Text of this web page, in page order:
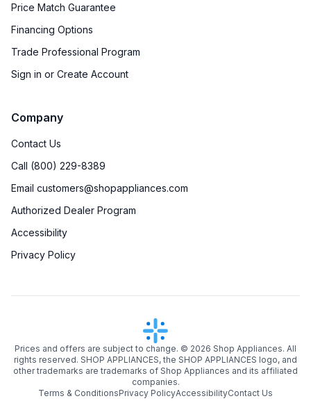
Price Match Guarantee
Financing Options
Trade Professional Program
Sign in or Create Account
Company
Contact Us
Call (800) 229-8389
Email customers@shopappliances.com
Authorized Dealer Program
Accessibility
Privacy Policy
Prices and offers are subject to change. © 2026 Shop Appliances. All
rights reserved. SHOP APPLIANCES, the SHOP APPLIANCES logo, and
other trademarks are trademarks of Shop Appliances and its affiliated
companies.
Terms & ConditionsPrivacy PolicyAccessibilityContact Us